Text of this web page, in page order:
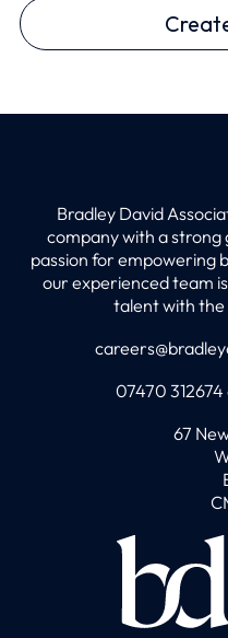
Bradley David
company with a strong
passion for empowering
our experienced team
talent with
07470
67